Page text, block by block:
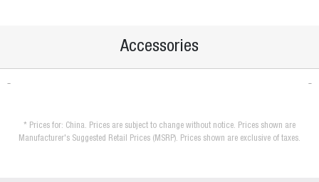
Accessories
* Prices for: China. Prices are subject to change without notice. Prices shown are
Manufacturer's Suggested Retail Prices (MSRP). Prices shown are exclusive of taxes.